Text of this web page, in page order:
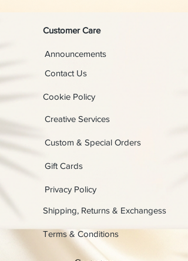
Customer Care
Contact Us
Announcements
Cookie Policy
Creative Services
Custom & Special Orders
Gift Cards
Privacy Policy
Shipping, Returns & Exchangess
Terms & Conditions